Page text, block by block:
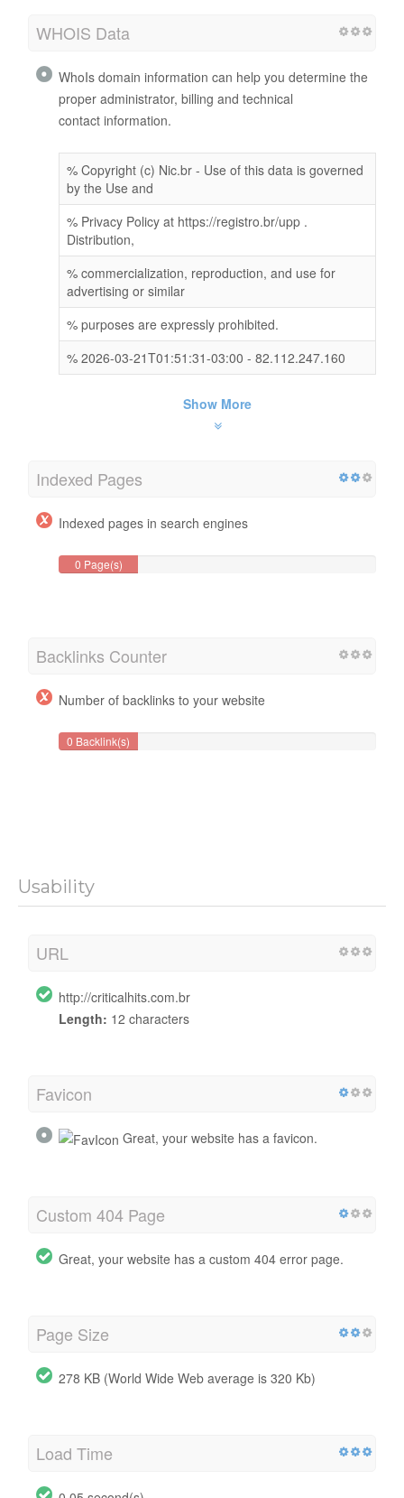
WHOIS Data
WhoIs domain information can help you determine the
proper administrator, billing and technical
contact information.
% Copyright (c) Nic.br - Use of this data is governed
by the Use and
% Privacy Policy at https://registro.br/upp .
Distribution,
% commercialization, reproduction, and use for
advertising or similar
% purposes are expressly prohibited.
% 2026-03-21T01:51:31-03:00 - 82.112.247.160
Show More
Indexed Pages
Indexed pages in search engines
0 Page(s)
Backlinks Counter
Number of backlinks to your website
0 Backlink(s)
Usability
URL
http://criticalhits.com.br
Length: 12 characters
Favicon
Great, your website has a favicon.
Custom 404 Page
Great, your website has a custom 404 error page.
Page Size
278 KB (World Wide Web average is 320 Kb)
Load Time